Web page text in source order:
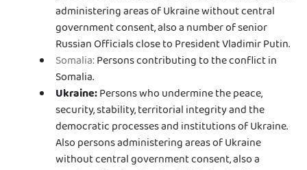
administering areas of Ukraine without central
government consent, also a number of senior
Russian Officials close to President Vladimir Putin.
Somalia:Persons contributing to the conflict in
Somalia.
Ukraine:Persons who undermine the peace,
security, stability, territorial integrity and the
democratic processes and institutions of Ukraine.
Also persons administering areas of Ukraine
without central government consent, also a